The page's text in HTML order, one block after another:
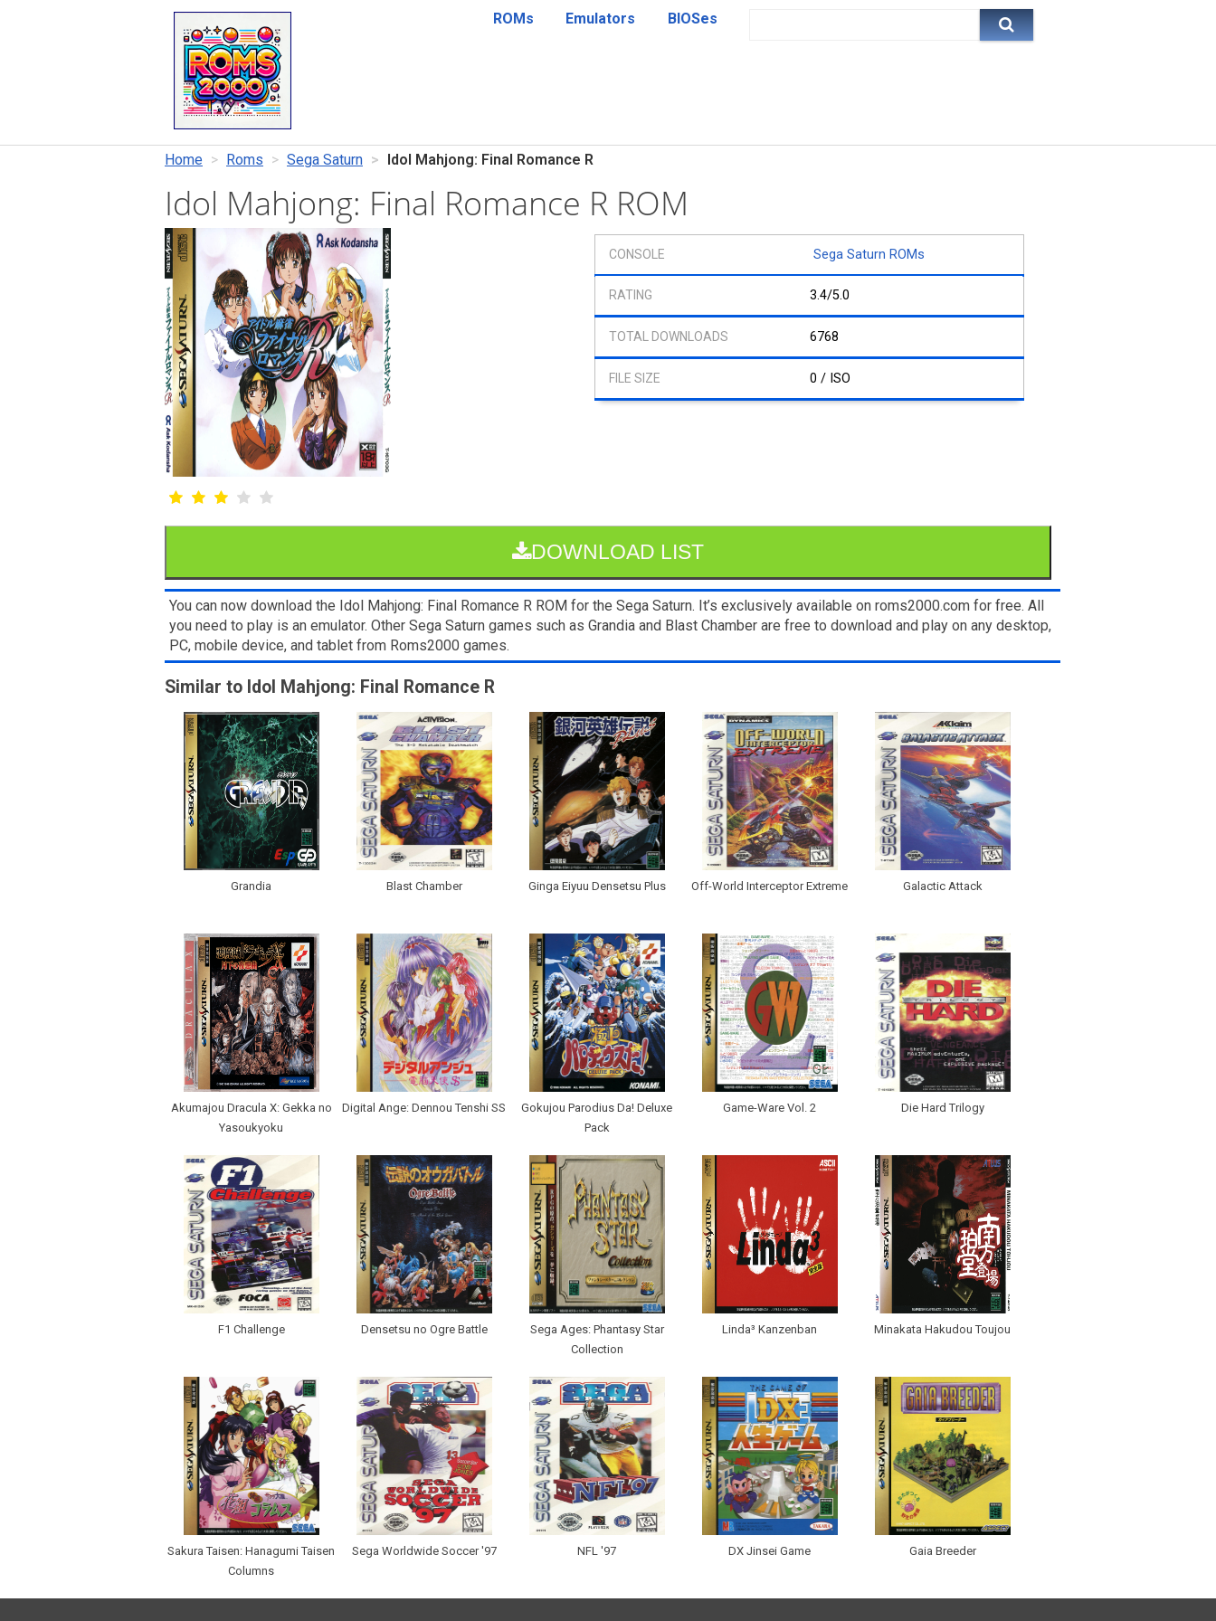
ROMs Emulators BIOSes
Home Roms Sega Saturn Idol Mahjong: Final Romance R
Idol Mahjong: Final Romance R ROM
Sega Saturn ROMs
3.4/5.0
6768
0 / ISO
DOWNLOAD LIST
You can now download the Idol Mahjong: Final Romance R ROM for the Sega Saturn. It’s exclusively available on roms2000.com for free. All
you need to play is an emulator. Other Sega Saturn games such as Grandia and Blast Chamber are free to download and play on any desktop,
PC, mobile device, and tablet from Roms2000 games.
Similar to Idol Mahjong: Final Romance R
Grandia Blast Chamber Ginga Eiyuu Densetsu Plus Off-World Interceptor Extreme Galactic Attack
Akumajou Dracula X: Gekka no
Yasoukyoku
Digital Ange: Dennou Tenshi SS
Gokujou Parodius Da! Deluxe
Pack
Game-Ware Vol. 2 Die Hard Trilogy
F1 Challenge Densetsu no Ogre Battle
Sega Ages: Phantasy Star
Collection
Linda³ Kanzenban Minakata Hakudou Toujou
Sakura Taisen: Hanagumi Taisen
Columns
Sega Worldwide Soccer '97 NFL '97 DX Jinsei Game Gaia Breeder